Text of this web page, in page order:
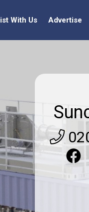
With Us Advertise